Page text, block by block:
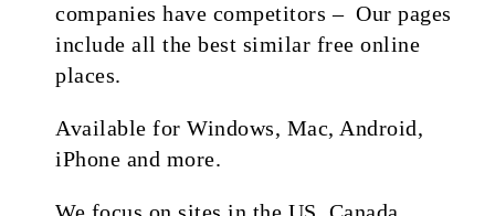
companies have competitors – Our pages
include all the best similar free online
places.
Available for Windows, Mac, Android,
iPhone and more.